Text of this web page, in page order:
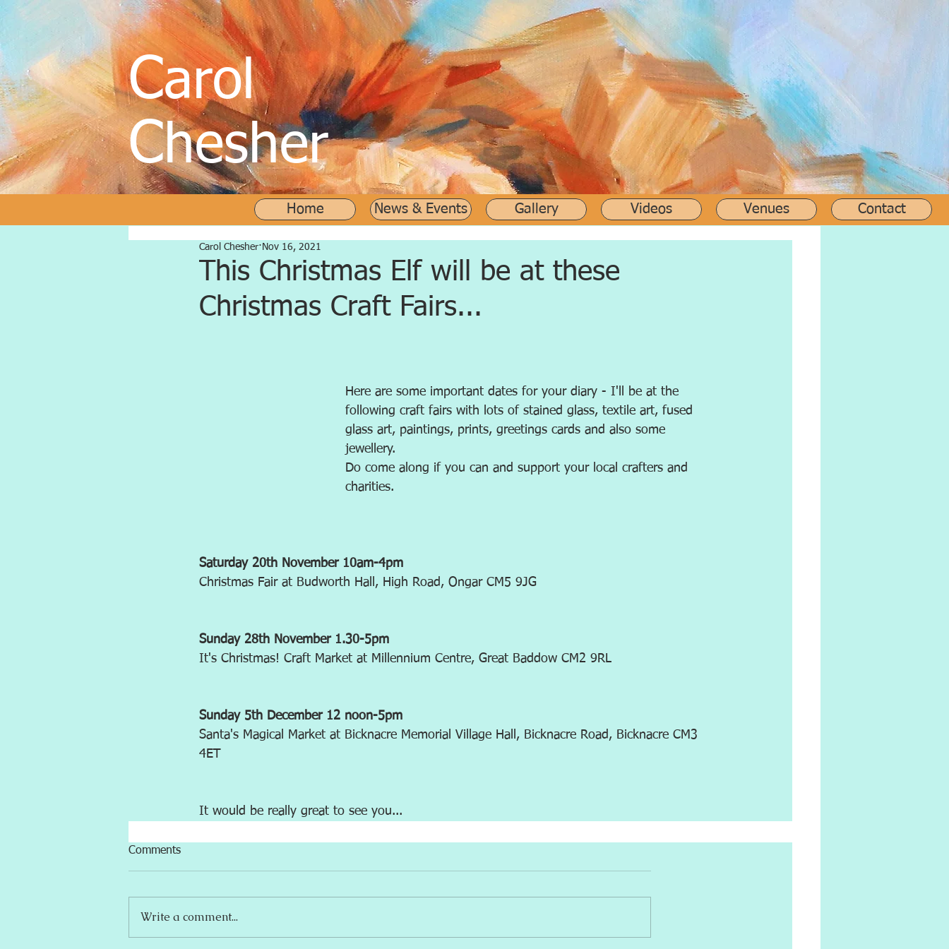
Carol
Chesher
Home News & Events Gallery Videos Venues Contact
This Christmas Elf will be at these
Christmas Craft Fairs...
Carol Chesher Nov 16, 2021
Here are some important dates for your diary - I'll be at the
following craft fairs with lots of stained glass, textile art, fused
glass art, paintings, prints, greetings cards and also some
jewellery.
Do come along if you can and support your local crafters and
charities.
Saturday 20th November 10am-4pm
Christmas Fair at Budworth Hall, High Road, Ongar CM5 9JG
Sunday 28th November 1.30-5pm
It's Christmas! Craft Market at Millennium Centre, Great Baddow CM2 9RL
Sunday 5th December 12 noon-5pm
Santa's Magical Market at Bicknacre Memorial Village Hall, Bicknacre Road, Bicknacre CM3
4ET
It would be really great to see you...
Comments
Write a comment...